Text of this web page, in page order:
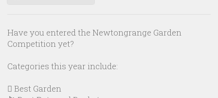
Have you entered the Newtongrange Garden
Competition yet?
Categories this year include:
🪏 Best Garden